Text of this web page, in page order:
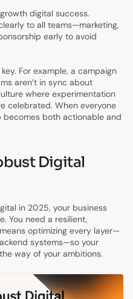
digital success.
to all teams—marketing,
early to avoid
For example, a campaign
aren’t in sync about
where experimentation
celebrated. When everyone
becomes both actionable and
Digital
in 2025, your business
You need a resilient,
optimizing every layer—
systems—so your
way of your ambitions.